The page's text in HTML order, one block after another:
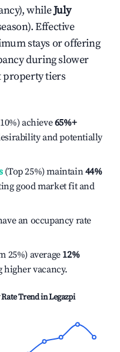
whileJuly
Effective
stays or offering
during slower
property tiers
achieve65%+
and potentially
(Top 25%) maintain44%
good market fit and
an occupancy rate
25%) average 12%
higher vacancy.
Trend inLegazpi